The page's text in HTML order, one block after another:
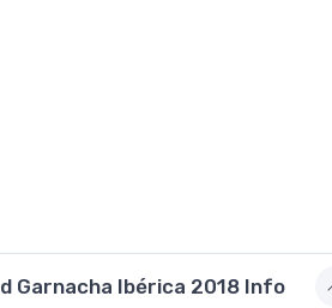
Garnacha Ibérica 2018 Info